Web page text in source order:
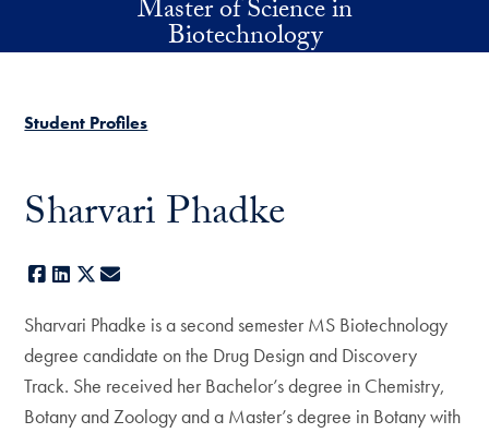
Skip to main contentMaster of Science in
Biotechnology
Student Profiles
Sharvari Phadke
Facebook
LinkedIn
X
Sharvari Phadke is a second semester MS Biotechnology
degree candidate on the Drug Design and Discovery
Track. She received her Bachelor’s degree in Chemistry,
Botany and Zoology and a Master’s degree in Botany with